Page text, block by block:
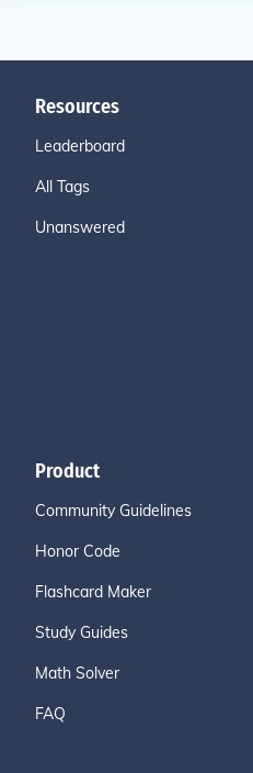
Resources
Leaderboard
All Tags
Unanswered
Product
Community Guidelines
Honor Code
Flashcard Maker
Study Guides
Math Solver
FAQ